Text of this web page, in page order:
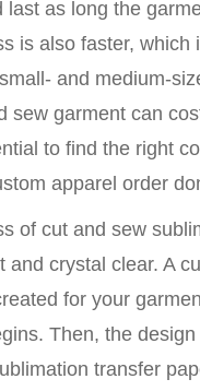
last as long the
is also faster, which
and medium-
sew garment can
to find the right
apparel order
of cut and sew
and crystal clear. A
for your
Then, the
transfer